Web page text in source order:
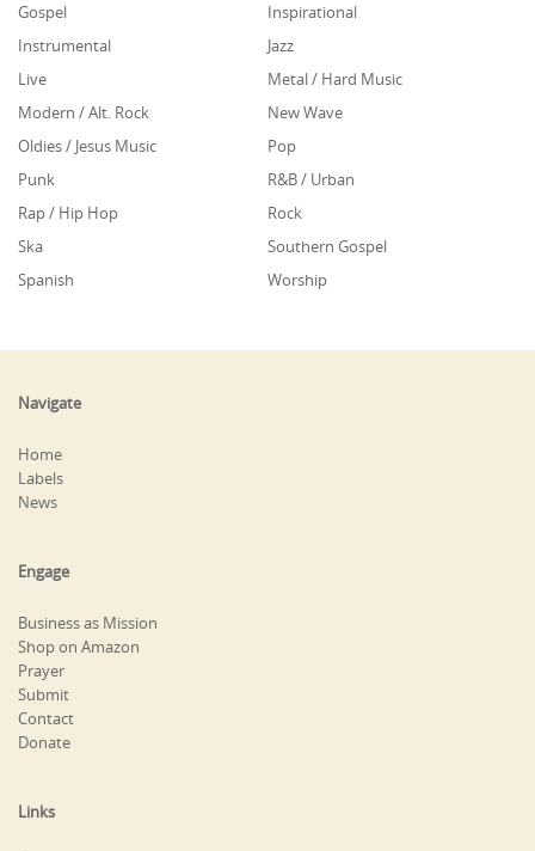
Gospel
Inspirational
Instrumental
Jazz
Live
Metal / Hard Music
Modern / Alt. Rock
New Wave
Oldies / Jesus Music
Pop
Punk
R&B / Urban
Rap / Hip Hop
Rock
Ska
Southern Gospel
Spanish
Worship
Navigate
Home
Labels
News
Engage
Business as Mission
Shop on Amazon
Prayer
Submit
Contact
Donate
Links